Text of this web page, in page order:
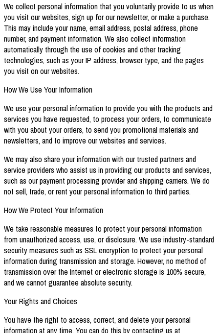
We collect personal information that you voluntarily provide to us when
you visit our websites, sign up for our newsletter, or make a purchase.
This may include your name, email address, postal address, phone
number, and payment information. We also collect information
automatically through the use of cookies and other tracking
technologies, such as your IP address, browser type, and the pages
you visit on our websites.
How We Use Your Information
We use your personal information to provide you with the products and
services you have requested, to process your orders, to communicate
with you about your orders, to send you promotional materials and
newsletters, and to improve our websites and services.
We may also share your information with our trusted partners and
service providers who assist us in providing our products and services,
such as our payment processing provider and shipping carriers. We do
not sell, trade, or rent your personal information to third parties.
How We Protect Your Information
We take reasonable measures to protect your personal information
from unauthorized access, use, or disclosure. We use industry-standard
security measures such as SSL encryption to protect your personal
information during transmission and storage. However, no method of
transmission over the Internet or electronic storage is 100% secure,
and we cannot guarantee absolute security.
Your Rights and Choices
You have the right to access, correct, and delete your personal
information at any time. You can do this by contacting us at